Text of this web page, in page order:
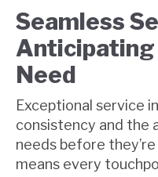
Seamless
Anticipating
Need
Exceptional service
consistency and the
needs before
means every